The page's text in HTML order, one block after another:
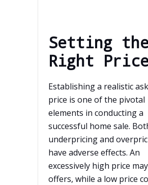
Setting
Right
Establishing a realistic
price is one of the pivotal
elements in conducting a
successful home sale.
underpricing and
have adverse effects. An
excessively high price
offers, while a low price